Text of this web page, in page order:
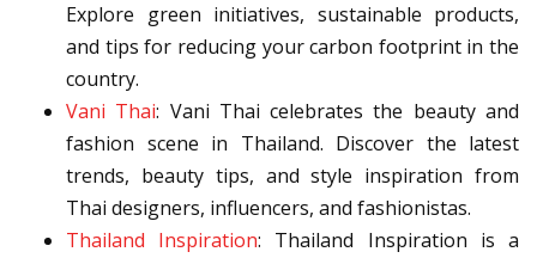
Explore green initiatives, sustainable products,
and tips for reducing your carbon footprint in the
country.
Vani Thai: Vani Thai celebrates the beauty and
fashion scene in Thailand. Discover the latest
trends, beauty tips, and style inspiration from
Thai designers, influencers, and fashionistas.
Thailand Inspiration: Thailand Inspiration is a